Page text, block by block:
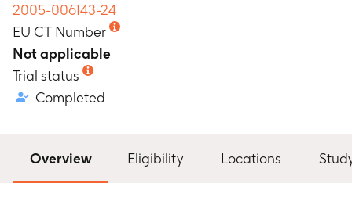
2005-006143-24
EU CT Number
Not applicable
Trial status
Completed
Overview Eligibility Locations